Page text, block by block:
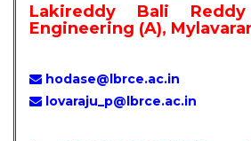
Lakireddy Bali
Engineering (A),
hodase@lbrce.ac.in
lovaraju_p@lbrce.ac.in